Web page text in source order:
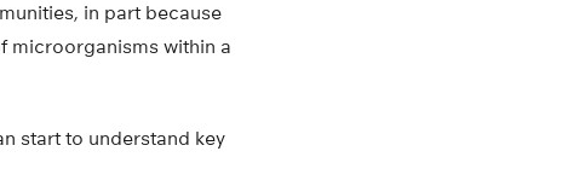
in part because
microorganisms within a
start to understand key